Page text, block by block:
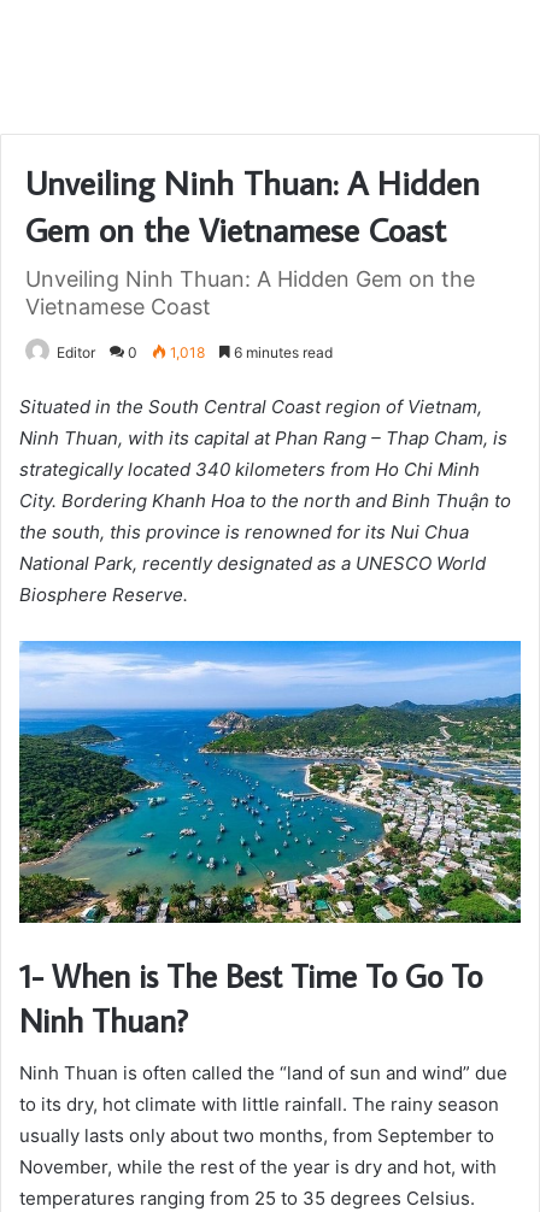
Unveiling Ninh Thuan: A Hidden
Gem on the Vietnamese Coast
Unveiling Ninh Thuan: A Hidden Gem on the
Vietnamese Coast
Editor 0 1,018 6 minutes read
Situated in the South Central Coast region of Vietnam,
Ninh Thuan, with its capital at Phan Rang – Thap Cham, is
strategically located 340 kilometers from Ho Chi Minh
City. Bordering Khanh Hoa to the north and Binh Thuận to
the south, this province is renowned for its Nui Chua
National Park, recently designated as a UNESCO World
Biosphere Reserve.
1- When is The Best Time To Go To
Ninh Thuan?
Ninh Thuan is often called the “land of sun and wind” due
to its dry, hot climate with little rainfall. The rainy season
usually lasts only about two months, from September to
November, while the rest of the year is dry and hot, with
temperatures ranging from 25 to 35 degrees Celsius.